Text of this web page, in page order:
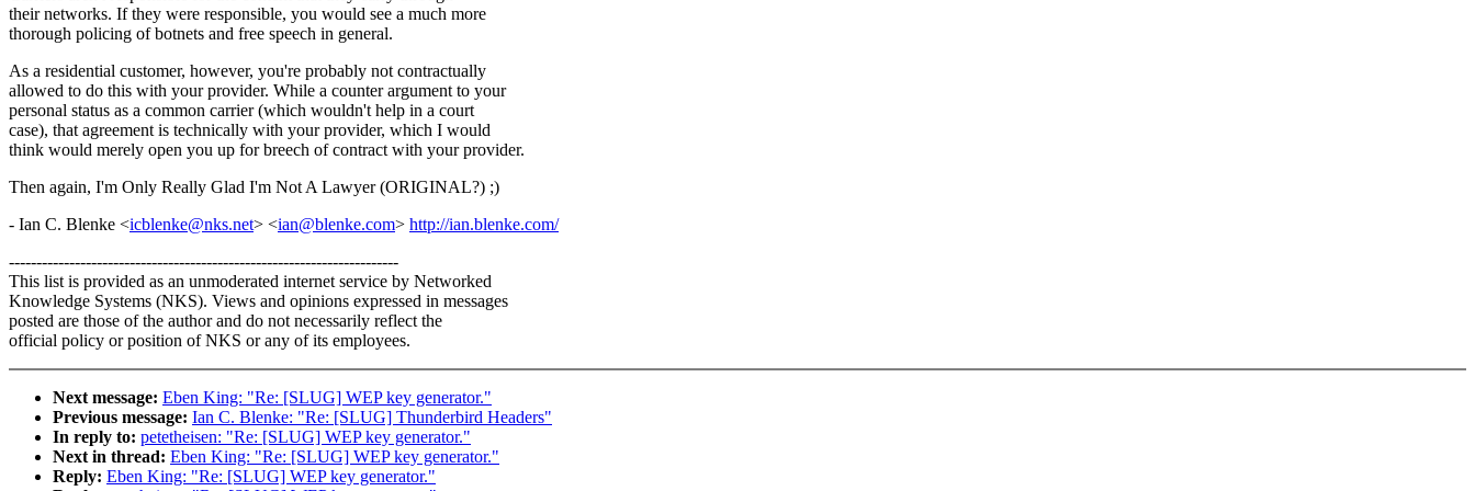
their networks. If they were responsible, you would see a much more
thorough policing of botnets and free speech in general.
As a residential customer, however, you're probably not contractually
allowed to do this with your provider. While a counter argument to your
personal status as a common carrier (which wouldn't help in a court
case), that agreement is technically with your provider, which I would
think would merely open you up for breech of contract with your provider.
Then again, I'm Only Really Glad I'm Not A Lawyer (ORIGINAL?) ;)
- Ian C. Blenke <icblenke@nks.net> <ian@blenke.com> http://ian.blenke.com/
-----------------------------------------------------------------------
This list is provided as an unmoderated internet service by Networked
Knowledge Systems (NKS). Views and opinions expressed in messages
posted are those of the author and do not necessarily reflect the
official policy or position of NKS or any of its employees.
Next message: Eben King: "Re: [SLUG] WEP key generator."
Previous message: Ian C. Blenke: "Re: [SLUG] Thunderbird Headers"
In reply to: petetheisen: "Re: [SLUG] WEP key generator."
Next in thread: Eben King: "Re: [SLUG] WEP key generator."
Reply: Eben King: "Re: [SLUG] WEP key generator."